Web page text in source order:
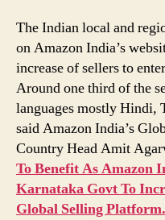
The Indian local and
on Amazon India’s
increase of sellers to
Around one third of the
languages mostly Hindi,
said Amazon India’s
Country Head Amit
To Benefit As Amazon
Karnataka Govt To
Global Selling Platform.